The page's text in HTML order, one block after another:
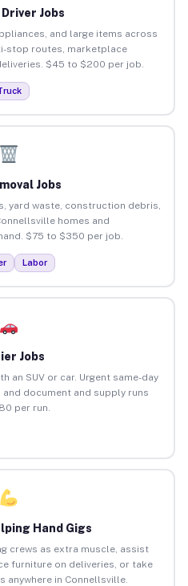
Jobs
and large items across
stop routes, marketplace
$45 to $200 per job.
Jobs
yard waste, construction debris,
homes and
$75 to $350 per job.
Labor
Jobs
an SUV or car. Urgent same-day
document and supply runs
per run.
Hand Gigs
crews as extra muscle, assist
furniture on deliveries, or take
anywhere in Connellsville.